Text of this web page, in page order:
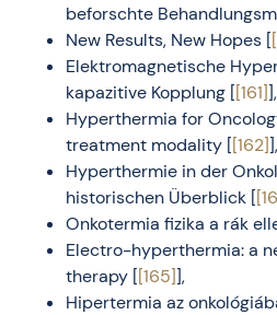
beforschte
New Results, New Hopes [
Elektromagnetische
kapazitive Kopplung [[161]],
Hyperthermia for
treatment modality [[162]],
Hyperthermie in der
historischen Überblick [
Onkotermia fizika a rák
Electro-hyperthermia: a
therapy [[165]],
Hipertermia az